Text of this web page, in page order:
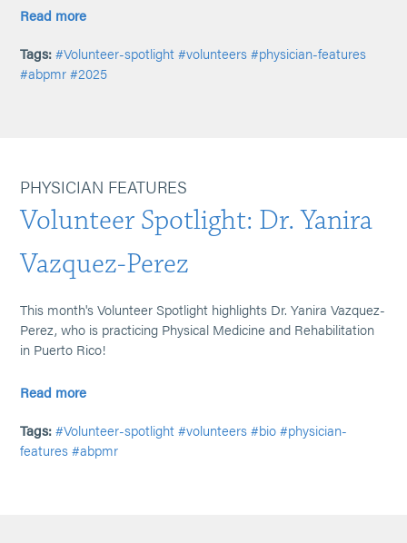
Read more
Tags: #Volunteer-spotlight #volunteers #physician-features
#abpmr #2025
PHYSICIAN FEATURES
Volunteer Spotlight: Dr. Yanira
Vazquez-Perez
This month's Volunteer Spotlight highlights Dr. Yanira Vazquez-
Perez, who is practicing Physical Medicine and Rehabilitation
in Puerto Rico!
Read more
Tags: #Volunteer-spotlight #volunteers #bio #physician-
features #abpmr